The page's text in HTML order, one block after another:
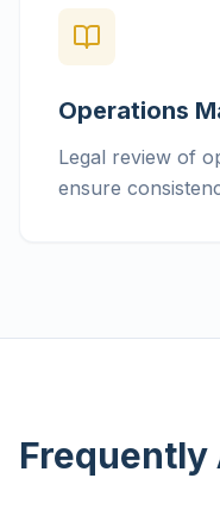
Operations
Legal review of
ensure
Frequently